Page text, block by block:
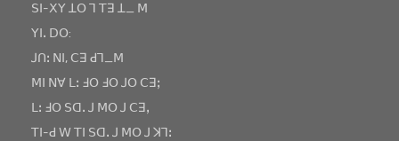
ꓢꓲ-ꓫꓬ ꓕꓳ ꓶ ꓔꓱ ꓕ_ ꓟ
ꓬꓲꓸ ꓓꓳ:
ꓙꓵꓽ ꓠꓲ, ꓚꓱ ꓒꓶ_ꓟ
ꓟꓲ ꓠꓯ ꓡꓽ ꓞꓳ ꓞꓳ ꓙꓳ ꓚꓱꓼ
ꓡꓽ ꓞꓳ ꓢꓷꓸ ꓙ ꓟꓳ ꓙ ꓚꓱꓹ
ꓔꓲ-ꓒ ꓪ ꓔꓲ ꓢꓷꓸ ꓙ ꓟꓳ ꓙ ꓘꓶꓽ